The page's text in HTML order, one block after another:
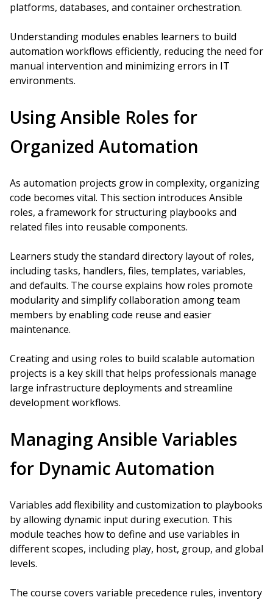
platforms, databases, and container orchestration.
Understanding modules enables learners to build
automation workflows efficiently, reducing the need for
manual intervention and minimizing errors in IT
environments.
Using Ansible Roles for
Organized Automation
As automation projects grow in complexity, organizing
code becomes vital. This section introduces Ansible
roles, a framework for structuring playbooks and
related files into reusable components.
Learners study the standard directory layout of roles,
including tasks, handlers, files, templates, variables,
and defaults. The course explains how roles promote
modularity and simplify collaboration among team
members by enabling code reuse and easier
maintenance.
Creating and using roles to build scalable automation
projects is a key skill that helps professionals manage
large infrastructure deployments and streamline
development workflows.
Managing Ansible Variables
for Dynamic Automation
Variables add flexibility and customization to playbooks
by allowing dynamic input during execution. This
module teaches how to define and use variables in
different scopes, including play, host, group, and global
levels.
The course covers variable precedence rules, inventory